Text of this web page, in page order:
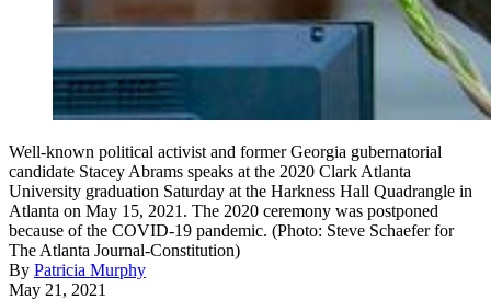
Well-known political activist and former Georgia gubernatorial
candidate Stacey Abrams speaks at the 2020 Clark Atlanta
University graduation Saturday at the Harkness Hall Quadrangle in
Atlanta on May 15, 2021. The 2020 ceremony was postponed
because of the COVID-19 pandemic. (Photo: Steve Schaefer for
The Atlanta Journal-Constitution)
By Patricia Murphy
May 21, 2021